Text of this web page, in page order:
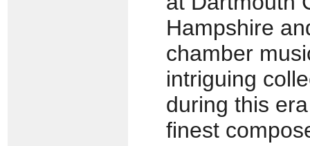
Hampshire
chamber
intriguing
during this
finest